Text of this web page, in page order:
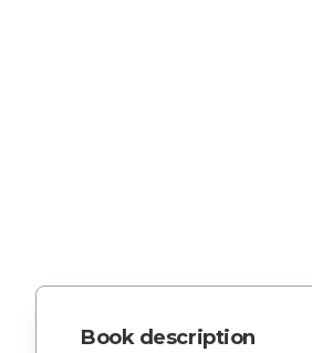
Book description